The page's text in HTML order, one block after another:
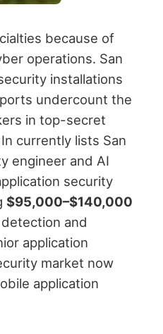
because of
operations. San
installations
undercount the
in top-secret
currently lists San
engineer and AI
security
$95,000–$140,000
and
application
market now
application